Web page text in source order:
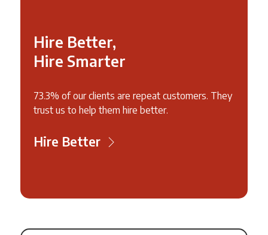
Hire Better,
Hire Smarter
73.3% of our clients are repeat customers. They
trust us to help them hire better.
Hire Better